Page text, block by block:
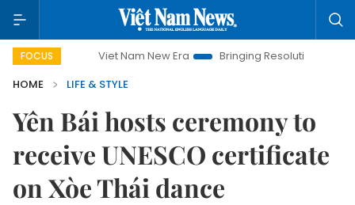
FOCUS
Viet Nam New Era Bringing Resolutions to Life
HOME
LIFE & STYLE
Yên Bái hosts ceremony to
receive UNESCO certificate
on Xòe Thái dance